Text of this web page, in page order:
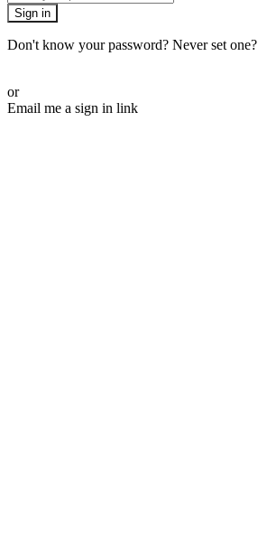
Sign in
Don't know your password? Never set one?
or
Email me a sign in link